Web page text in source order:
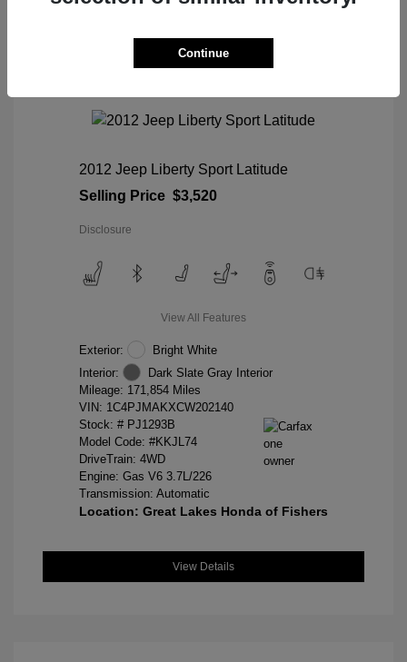
2012 Jeep Liberty Sport Latitude
Selling Price $3,520
Disclosure
View All Features
Exterior:
Bright White
Interior:
Dark Slate Gray Interior
Mileage: 171,854 Miles
VIN: 1C4PJMAKXCW202140
Stock: # PJ1293B
Model Code: #KKJL74
DriveTrain: 4WD
Engine: Gas V6 3.7L/226
Transmission: Automatic
Location: Great Lakes Honda of Fishers
View Details
Continue